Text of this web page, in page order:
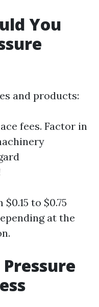
You
and products:
fees. Factor in
to $0.75
at the